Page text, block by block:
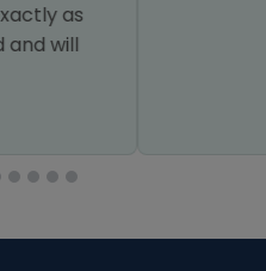
as
will